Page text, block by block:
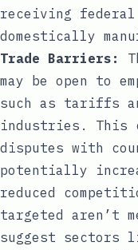
receiving
domestically
Trade Barriers:
may be open to
such as tariffs
industries. This
disputes with
potentially
reduced
targeted aren’t
suggest sectors